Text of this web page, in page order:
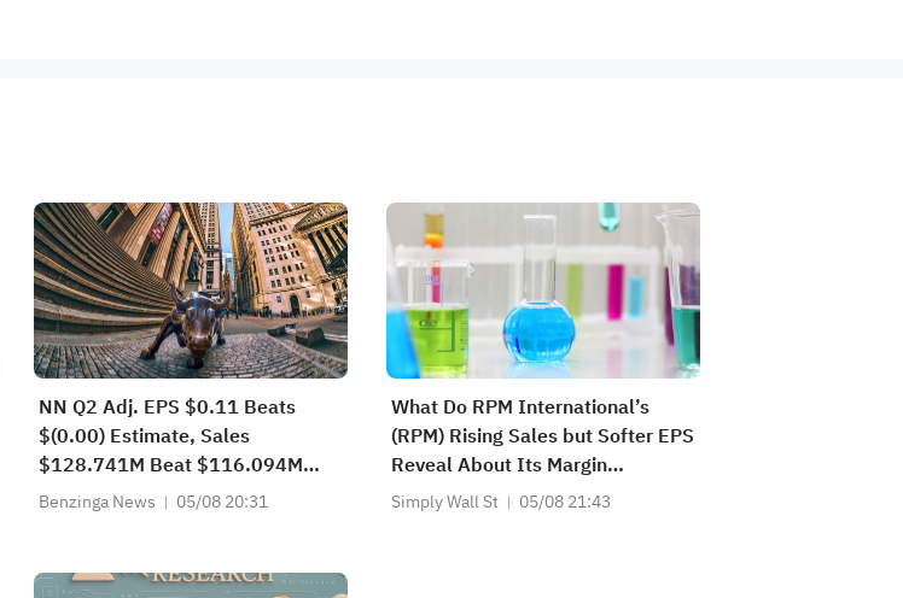
NN Q2 Adj. EPS $0.11 Beats
$(0.00) Estimate, Sales
$128.741M Beat $116.094M
Estimate
Benzinga News 05/08 20:31
What Do RPM International’s
(RPM) Rising Sales but Softer EPS
Reveal About Its Margin
Strategy?
Simply Wall St 05/08 21:43